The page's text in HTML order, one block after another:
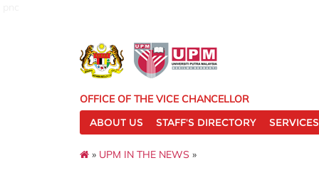
OFFICE OF THE VICE CHANCELLOR
ABOUT US
STAFF'S DIRECTORY SERVICES
» UPM IN THE NEWS »